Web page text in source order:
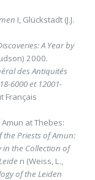
I, Glückstadt (J.J.
A Year by
2000.
des Antiquités
6000 et 12001-
Français
at Thebes:
Priests of Amun:
in the Collection of
n (Weiss, L.,
of the Leiden